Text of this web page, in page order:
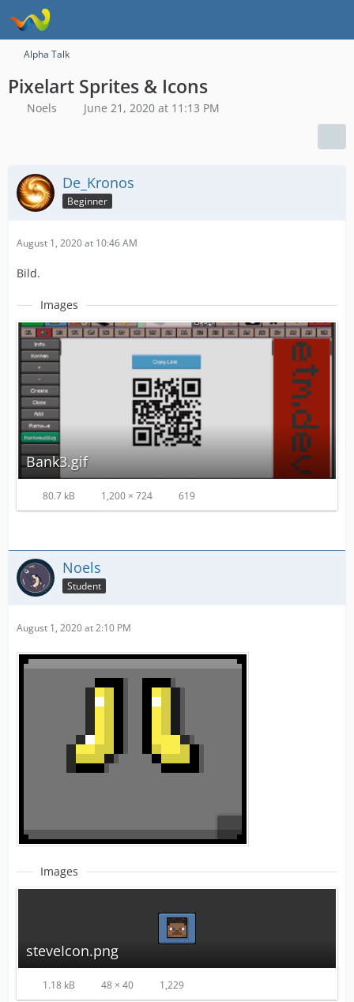
Alpha Talk
Pixelart Sprites & Icons
Noels June 21, 2020 at 11:13 PM
De_Kronos
Beginner
August 1, 2020 at 10:46 AM
Bild.
Images
Bank3.gif
80.7 kB 1,200 × 724 619
Noels
Student
August 1, 2020 at 2:10 PM
Images
steveIcon.png
1.18 kB 48 × 40 1,229